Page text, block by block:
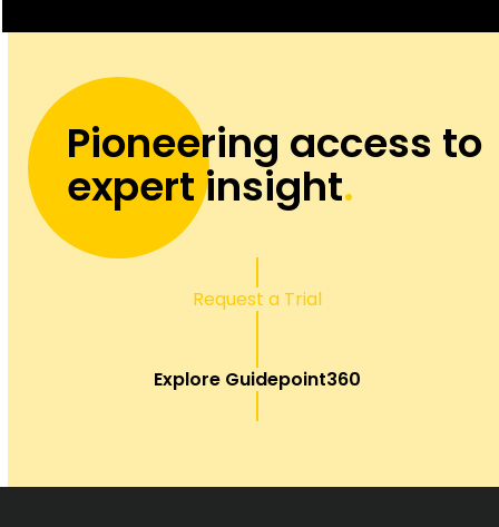
Pioneering access to
expert insight.
Request a Trial
Explore Guidepoint360